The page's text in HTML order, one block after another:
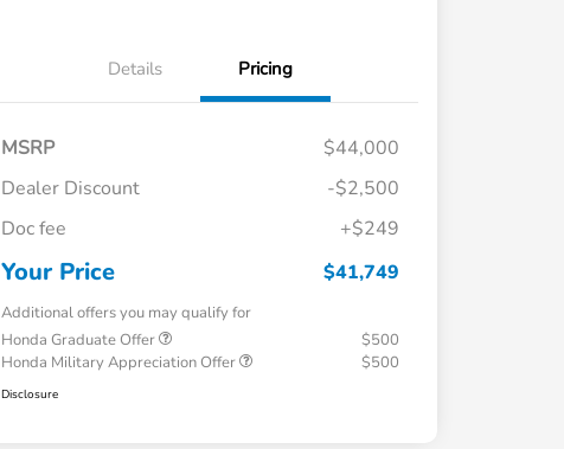
Details Pricing
MSRP
$44,000
Dealer Discount
-$2,500
Doc fee
+$249
Your Price $41,749
Additional offers you may qualify for
Honda Graduate Offer
$500
Honda Military Appreciation Offer
$500
Disclosure